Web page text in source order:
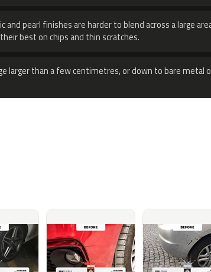
and pearl finishes are harder to blend across a large
best on chips and thin scratches.
larger than a few centimetres, or down to bare metal